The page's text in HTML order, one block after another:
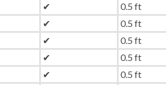
✔ 0.5 ft
✔ 0.5 ft
✔ 0.5 ft
✔ 0.5 ft
✔ 0.5 ft